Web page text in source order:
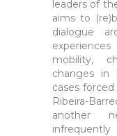
leaders of
aims to
dialogue
mobility,
changes in
cases
Ribeira-
another